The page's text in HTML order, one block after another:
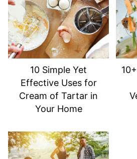
10 Simple Yet
Effective Uses for
Cream of Tartar in
Your Home